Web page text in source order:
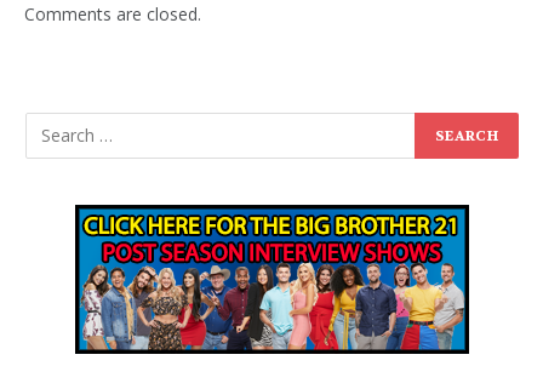
Comments are closed.